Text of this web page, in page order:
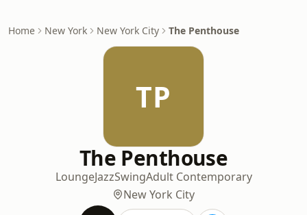
Home New York New York City The Penthouse
TP
The Penthouse
LoungeJazzSwingAdult Contemporary
New York City